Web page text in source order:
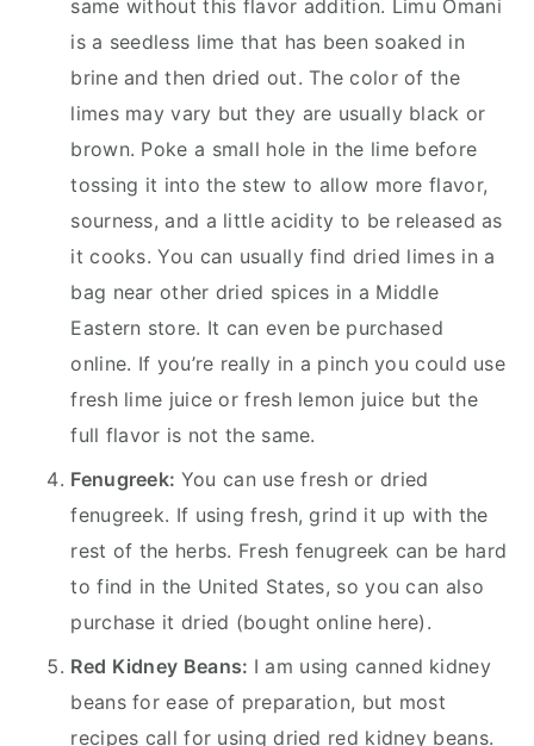
same without this flavor addition. Limu Omani
is a seedless lime that has been soaked in
brine and then dried out. The color of the
limes may vary but they are usually black or
brown. Poke a small hole in the lime before
tossing it into the stew to allow more flavor,
sourness, and a little acidity to be released as
it cooks. You can usually find dried limes in a
bag near other dried spices in a Middle
Eastern store. It can even be purchased
online. If you’re really in a pinch you could use
fresh lime juice or fresh lemon juice but the
full flavor is not the same.
Fenugreek: You can use fresh or dried
fenugreek. If using fresh, grind it up with the
rest of the herbs. Fresh fenugreek can be hard
to find in the United States, so you can also
purchase it dried (bought online here).
Red Kidney Beans: I am using canned kidney
beans for ease of preparation, but most
recipes call for using dried red kidney beans.